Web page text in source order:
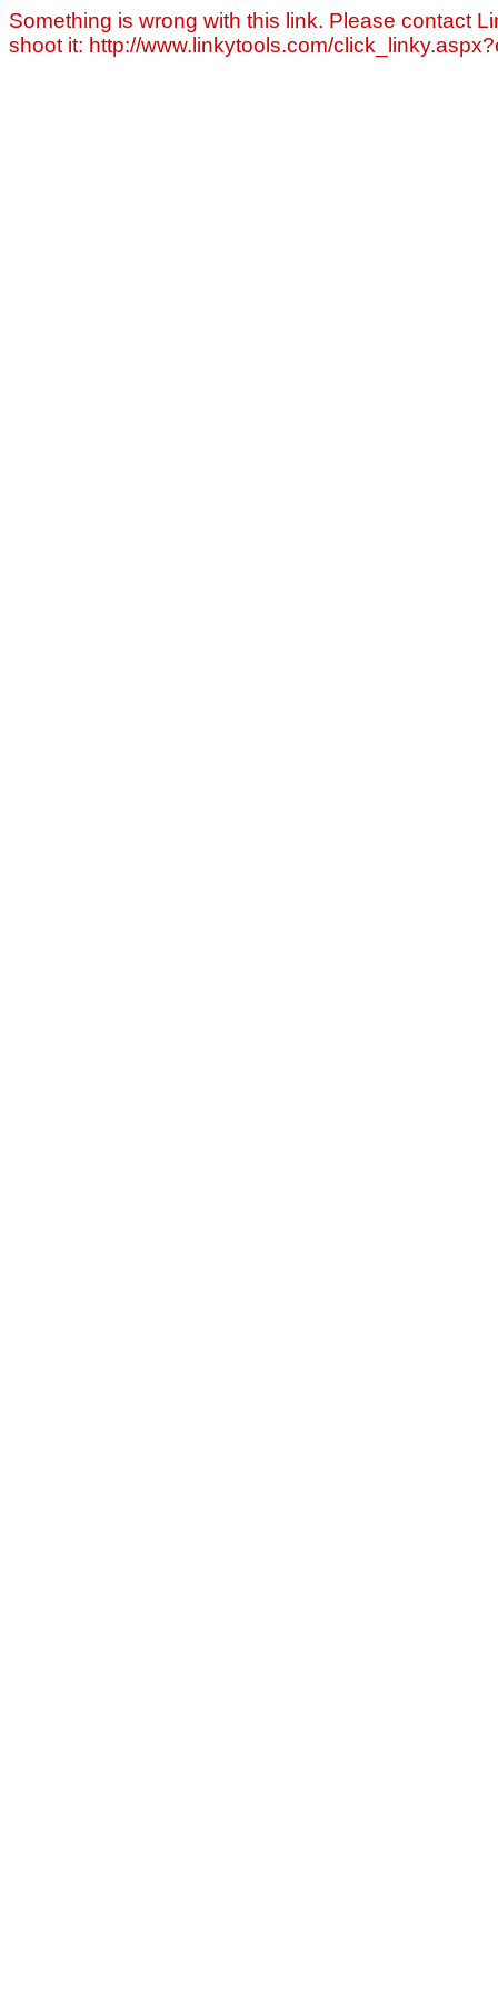
Something is wrong with this link. Please contact
shoot it: http://www.linkytools.com/